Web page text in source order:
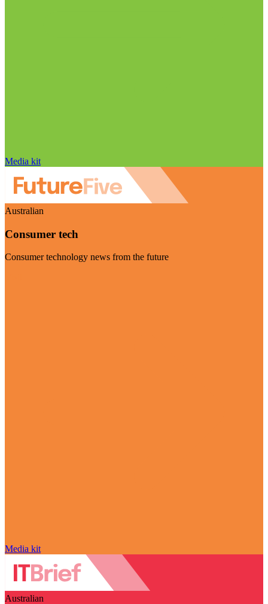
Media kit
Australian
Consumer tech
Consumer technology news from the future
Media kit
Australian